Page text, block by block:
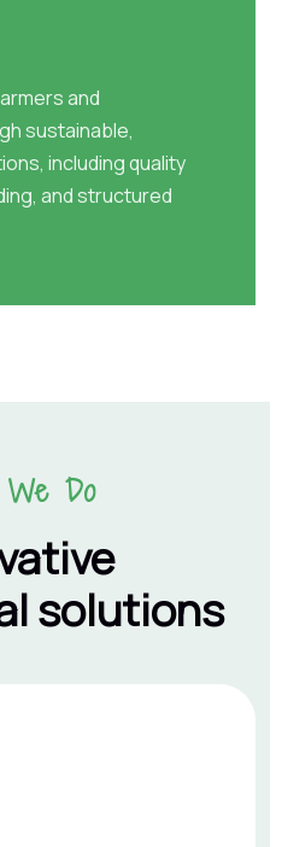
and
sustainable,
including quality
and structured
Do
solutions